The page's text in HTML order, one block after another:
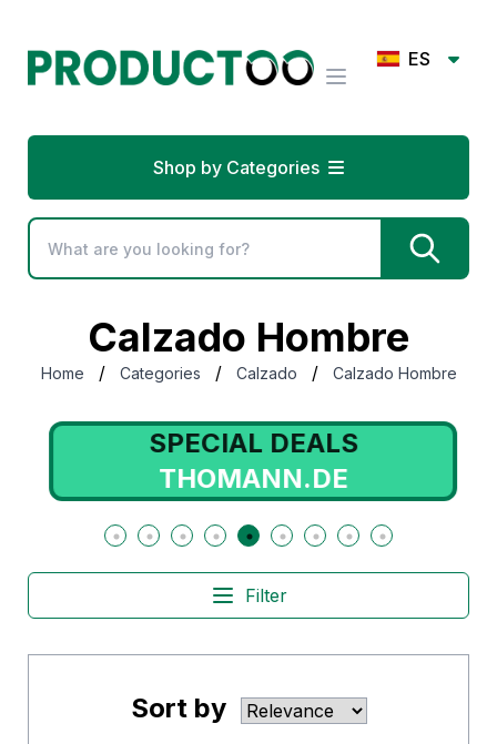
ES
Shop by Categories
Calzado Hombre
Home / Categories / Calzado / Calzado Hombre
SPECIAL DEALS
THOMANN.DE
Filter
Sort by